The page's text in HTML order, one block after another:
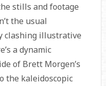
stills and footage
the usual
clashing illustrative
a dynamic
of Brett Morgen’s
the kaleidoscopic